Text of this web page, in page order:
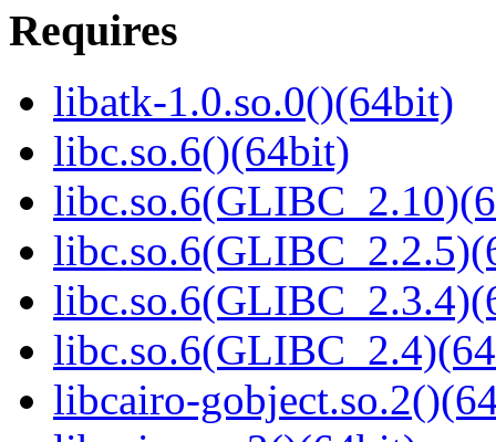
Requires
libatk-1.0.so.0()(64bit)
libc.so.6()(64bit)
libcairo-